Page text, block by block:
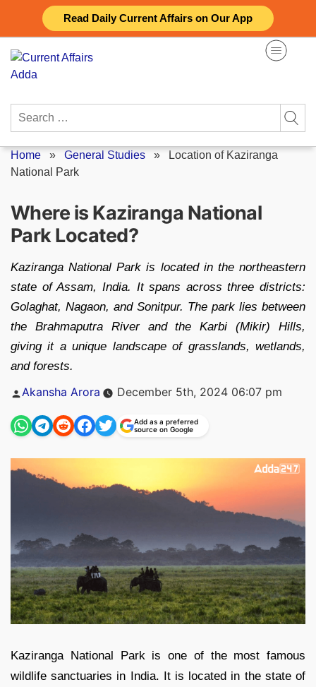
Read Daily Current Affairs on Our App
content
Search
Home » General Studies » Location of Kaziranga
National Park
Where is Kaziranga National
Park Located?
Kaziranga National Park is located in the northeastern
state of Assam, India. It spans across three districts:
Golaghat, Nagaon, and Sonitpur. The park lies between
the Brahmaputra River and the Karbi (Mikir) Hills,
giving it a unique landscape of grasslands, wetlands,
and forests.
Posted
Akansha Arora December 5th, 2024 06:07 pm
Add as a preferred
source on Google
Kaziranga National Park is one of the most famous
wildlife sanctuaries in India. It is located in the state of